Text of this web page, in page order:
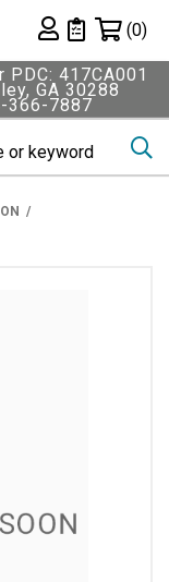
Private List
(0)
PDC: 417CA001
GA 30288
366-7887